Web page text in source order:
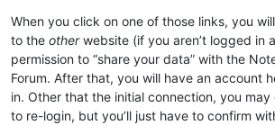
When you click on one of those links, you
to the otherwebsite (if you aren’t logged in
permission to “share your data” with the
Forum. After that, you will have an account
in. Other that the initial connection, you
to re-login, but you’ll just have to confirm